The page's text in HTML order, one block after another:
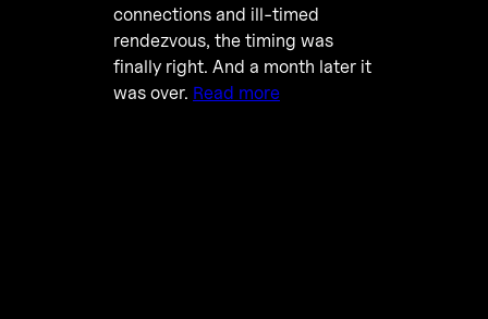
connections and ill-timed
rendezvous, the timing was
finally right. And a month later it
was over. Read more